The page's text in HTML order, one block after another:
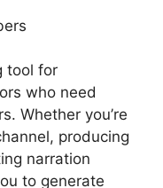
tool for
who need
Whether you’re
producing
narration
to generate